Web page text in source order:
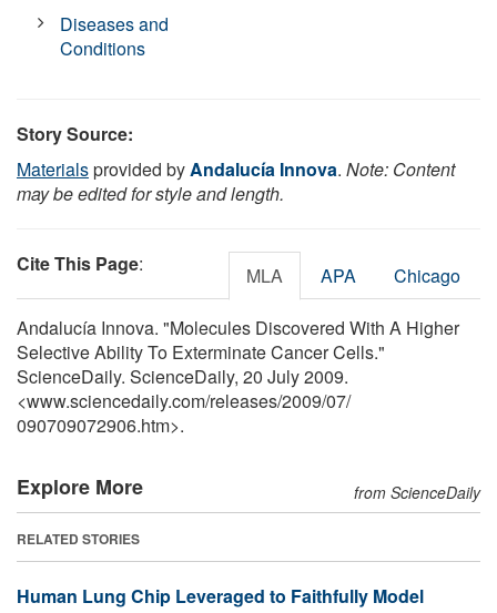
Diseases and
Conditions
Story Source:
Materialsprovided byAndalucía Innova. Note: Content
may be edited for style and length.
Cite This Page: MLA APA Chicago
Andalucía Innova. "Molecules Discovered With A Higher
Selective Ability To Exterminate Cancer Cells."
ScienceDaily. ScienceDaily, 20 July 2009.
<www.sciencedaily.com/releases/2009/07/
090709072906.htm>.
Explore More from ScienceDaily
RELATED STORIES
Human Lung Chip Leveraged to Faithfully Model